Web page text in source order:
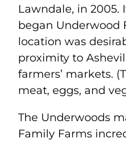
Lawndale, in 2005.
began Underwood
location was
proximity to
farmers’ markets.
meat, eggs, and
The Underwoods
Family Farms